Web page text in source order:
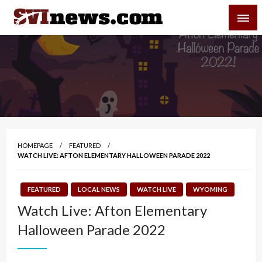
Skip
content
Your Source For Local and Regional News
HOMEPAGE
FEATURED
WATCH LIVE: AFTON ELEMENTARY HALLOWEEN PARADE 2022
FEATURED LOCAL NEWS WATCH LIVE WYOMING
Watch Live: Afton Elementary
Halloween Parade 2022